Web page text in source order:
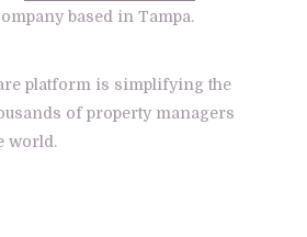
based in Tampa.
platform is simplifying the
of property managers
world.